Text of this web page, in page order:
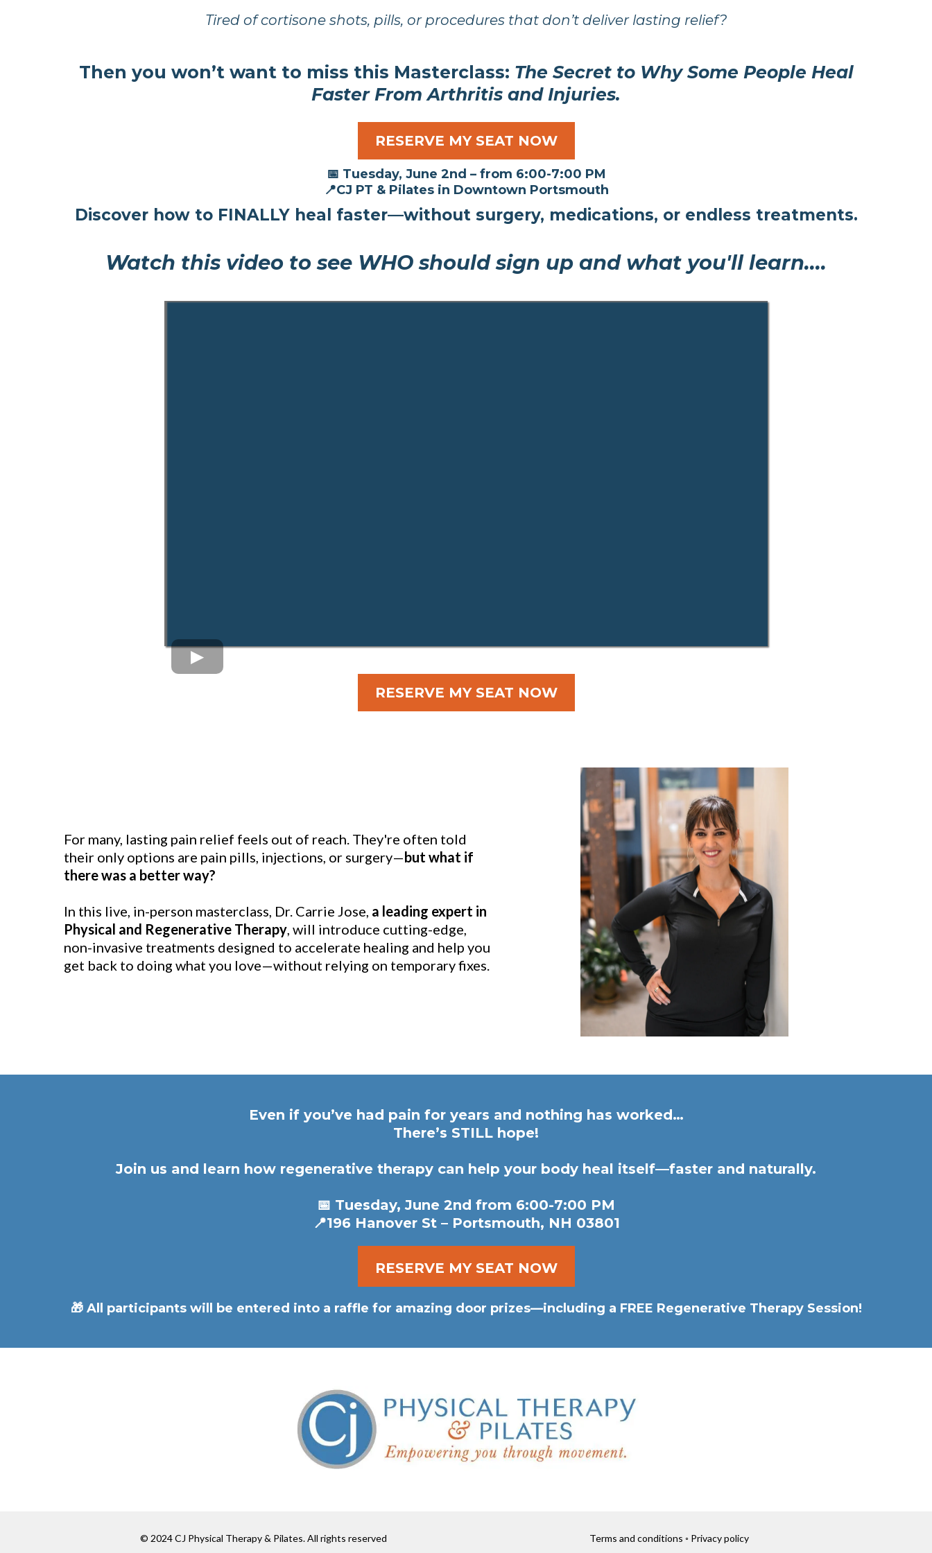
Tired of cortisone shots, pills, or procedures that don’t deliver lasting relief?
Then you won’t want to miss this Masterclass: The Secret to Why Some People Heal
Faster From Arthritis and Injuries.
RESERVE MY SEAT NOW
📅 Tuesday, June 2nd – from 6:00-7:00 PM
📍CJ PT & Pilates in Downtown Portsmouth
Discover how to FINALLY heal faster—without surgery, medications, or endless treatments.
Watch this video to see WHO should sign up and what you'll learn....
RESERVE MY SEAT NOW
For many, lasting pain relief feels out of reach. They're often told
their only options are pain pills, injections, or surgery—but what if
there was a better way?
In this live, in-person masterclass, Dr. Carrie Jose, a leading expert in
Physical and Regenerative Therapy, will introduce cutting-edge,
non-invasive treatments designed to accelerate healing and help you
get back to doing what you love—without relying on temporary fixes.
Even if you’ve had pain for years and nothing has worked…
There’s STILL hope!
Join us and learn how regenerative therapy can help your body heal itself—faster and naturally.
📅 Tuesday, June 2nd from 6:00-7:00 PM
📍196 Hanover St – Portsmouth, NH 03801
RESERVE MY SEAT NOW
🎁 All participants will be entered into a raffle for amazing door prizes—including a FREE Regenerative Therapy Session!
© 2024 CJ Physical Therapy & Pilates. All rights reserved Terms and conditions ◦ Privacy policy